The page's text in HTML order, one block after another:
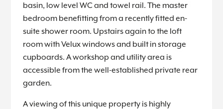
basin, low level WC and towel rail. The master
bedroom benefitting from a recently fitted en-
suite shower room. Upstairs again to the loft
room with Velux windows and built in storage
cupboards. A workshop and utility area is
accessible from the well-established private rear
garden.
A viewing of this unique property is highly